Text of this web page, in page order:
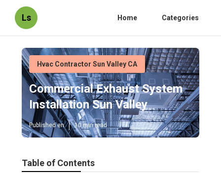
Ls Home Categories
Hvac Contractor Sun Valley CA
Commercial Exhaust System
Installation Sun Valley
Published en 10 min read
Table of Contents